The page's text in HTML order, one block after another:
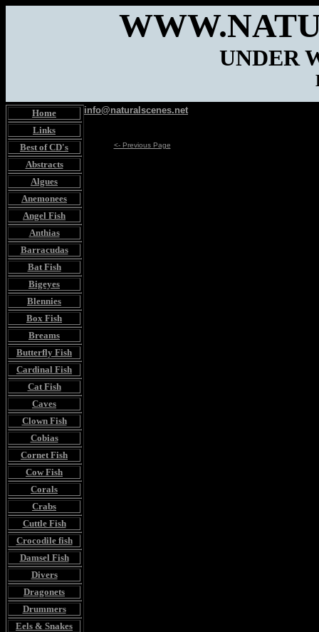
UNDER
Home
Links
Best of CD's
Abstracts
Algues
Anemonees
Angel Fish
Anthias
Barracudas
Bat Fish
Bigeyes
Blennies
Box Fish
Breams
Butterfly Fish
Cardinal Fish
Cat Fish
Caves
Clown Fish
Cobias
Cornet Fish
Cow Fish
Corals
Crabs
Cuttle Fish
Crocodile fish
Damsel Fish
Divers
Dragonets
Drummers
Eels & Snakes
info@naturalscenes.net
<- Previous Page